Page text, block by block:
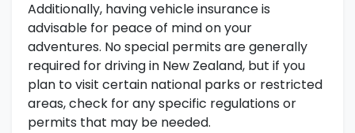
Additionally, having vehicle insurance is
advisable for peace of mind on your
adventures. No special permits are generally
required for driving in New Zealand, but if you
plan to visit certain national parks or restricted
areas, check for any specific regulations or
permits that may be needed.